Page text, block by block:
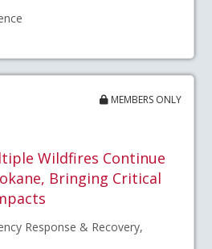
MEMBERS ONLY
Wildfires Continue
Bringing Critical
Response & Recovery,